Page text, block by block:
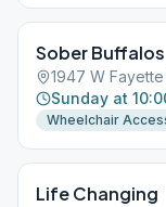
Sober Buffalos
1947 W
Sunday at
Wheelchair
Life Changing